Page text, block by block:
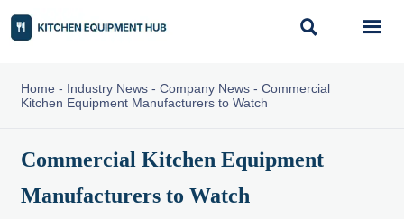
 
Home - Industry News- Company News- Commercial
Kitchen Equipment Manufacturers to Watch
Commercial Kitchen Equipment
Manufacturers to Watch